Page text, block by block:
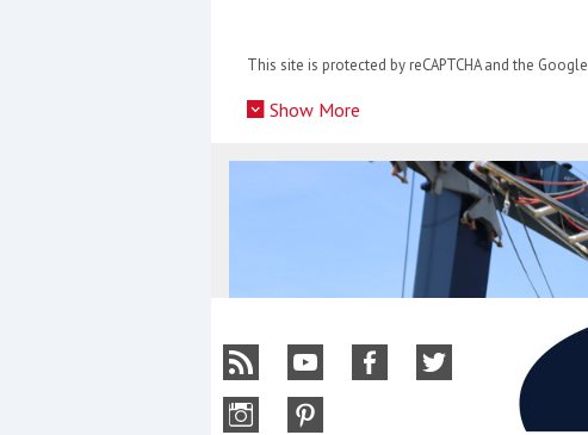
This site is protected by reCAPTCHA and the Google
Show More
YBW